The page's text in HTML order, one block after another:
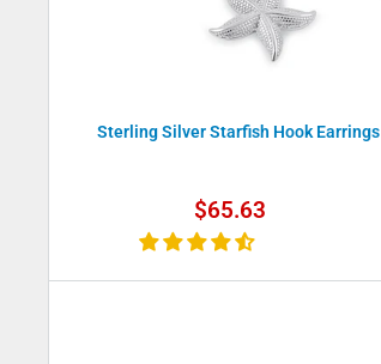
Sterling Silver Starfish Hook Earrings
Sale
price
$65.63